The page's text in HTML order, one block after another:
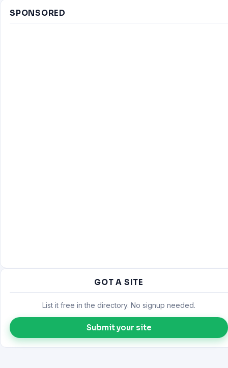
SPONSORED
GOT A SITE
List it free in the directory. No signup needed.
Submit your site